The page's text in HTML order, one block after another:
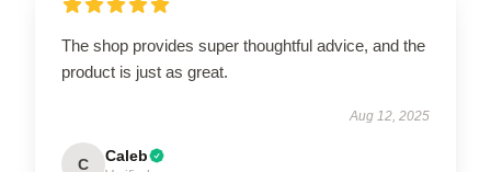
The shop provides super thoughtful advice, and the
product is just as great.
Aug 12, 2025
C Caleb